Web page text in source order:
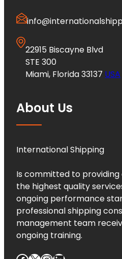
22915 Biscayne Blvd
STE 300
Miami, Florida 33137 USA
About Us
International Shipping
Is committed to
the highest quality
ongoing performance
professional shipping
management team
ongoing training.